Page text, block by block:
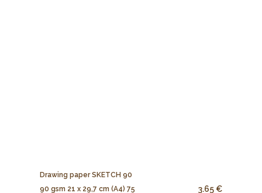
Drawing paper SKETCH 90
90 gsm 21 x 29,7 cm (A4) 75
3.65 €